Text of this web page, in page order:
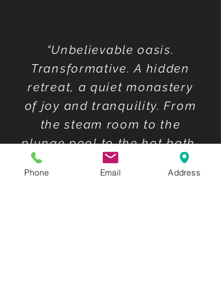
“Unbelievable oasis.
Transformative. A hidden
retreat, a quiet monastery
of joy and tranquility. From
the steam room to the
plunge pool to the hot bath,
coupled with the hot tea. To
the sauna, back to the cold
Phone Email Address